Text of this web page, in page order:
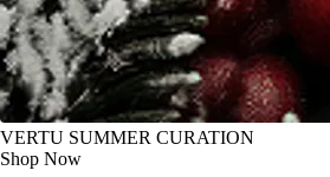
VERTU SUMMER CURATION
Shop Now